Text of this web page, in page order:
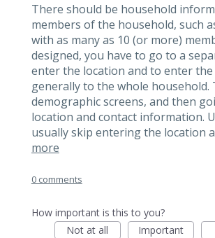
There should be household
members of the household, such
with as many as 10 (or more)
designed, you have to go to a
enter the location and to enter
generally to the whole
demographic screens, and then
location and contact information.
usually skip entering the location
more
0 comments
How important is this to you?
Not at all
Important